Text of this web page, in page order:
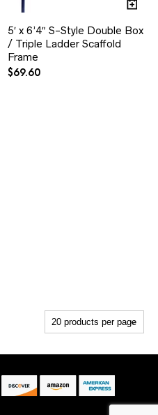
5′ x 6’4″ S-Style Double Box
/ Triple Ladder Scaffold
Frame
$69.60